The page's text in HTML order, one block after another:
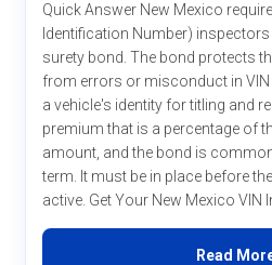
Quick Answer New Mexico
Identification Number)
surety bond. The bond protects
from errors or misconduct in
a vehicle's identity for titling and
premium that is a percentage of
amount, and the bond is
term. It must be in place before
active. Get Your New Mexico VIN
Read